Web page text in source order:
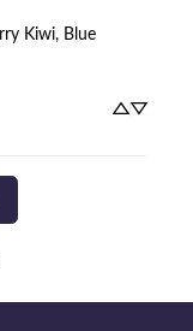
Kiwi, Blue